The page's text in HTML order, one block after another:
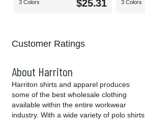
3 Colors
$25.31
3 Colors
Customer Ratings
About Harriton
Harriton shirts and apparel produces
some of the best wholesale clothing
available within the entire workwear
industry. With a wide variety of polo shirts,